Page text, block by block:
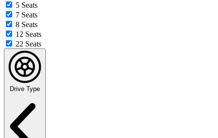
5 Seats
7 Seats
8 Seats
12 Seats
22 Seats
Drive Type